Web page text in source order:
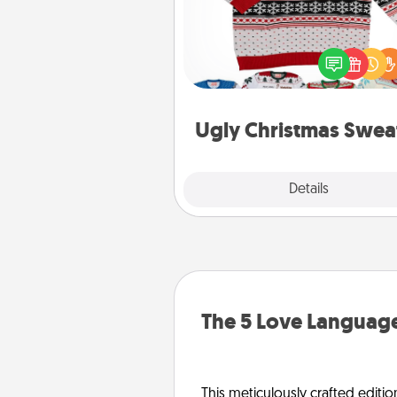
Ugly Christmas
Details
Flaunt your LOVE
Christmas with these fun
LOVE LANGUAGE® themed
The 5 Love
This meticulously crafted